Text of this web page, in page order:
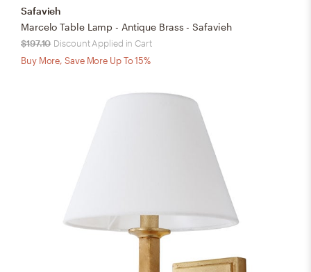
Safavieh
Marcelo Table Lamp - Antique Brass - Safavieh
$197.10 Discount Applied in Cart
Buy More, Save More Up To 15%